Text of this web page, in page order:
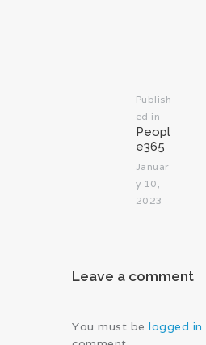
Publish
ed in
post:
Peopl
e365
Januar
y 10,
2023
Leave a comment
You must be logged in